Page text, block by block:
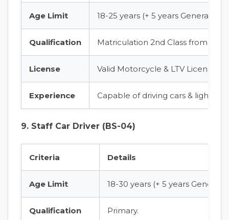
Age Limit 18-25 years (+ 5 years General
Qualification Matriculation 2nd Class from a
License Valid Motorcycle & LTV License
Experience Capable of driving cars & light
9. Staff Car Driver (BS-04)
Criteria Details
Age Limit 18-30 years (+ 5 years General
Qualification Primary.